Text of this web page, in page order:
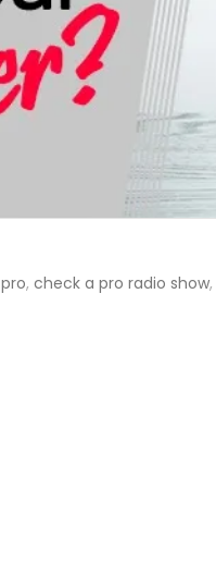
, check a pro radio show,